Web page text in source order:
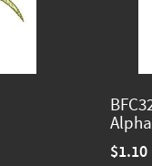
$1.10